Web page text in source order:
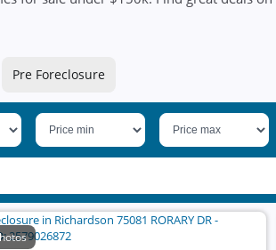
Pre Foreclosure